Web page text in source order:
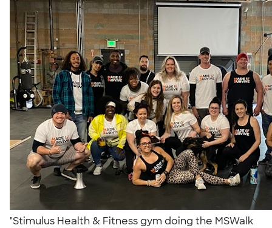
"Stimulus Health & Fitness gym doing the MSWalk